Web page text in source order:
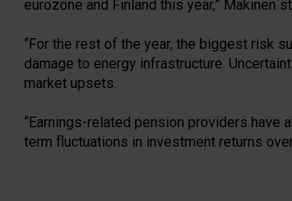
eurozone and Finland this year,” Mäkinen
“For the rest of the year, the biggest risk
damage to energy infrastructure.
market upsets.
“Earnings-related pension providers have
term fluctuations in investment returns